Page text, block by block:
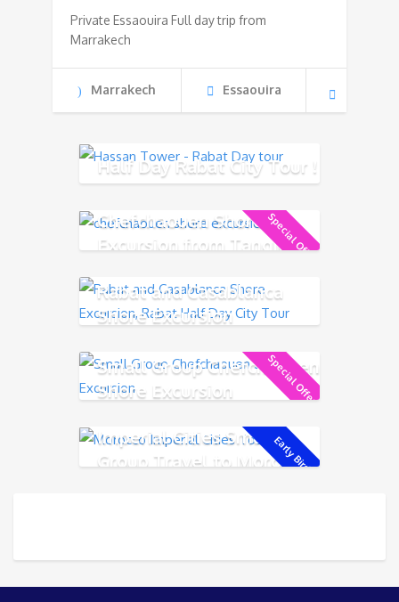
Private Essaouira Full day trip from
Marrakech
Marrakech Essaouira
Half Day Rabat City Tour !
Special Offer!
Chefchaouen Shore
Excursion from Tangier
Rabat and Casablanca
Shore Excursion
Special Offer!
Small Group Chefchaouen
Shore Excursion
Early Bird!
Imperial Cities Small
Group Travel to Morocco